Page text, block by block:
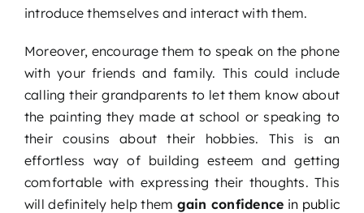
introduce themselves and interact with them.
Moreover, encourage them to speak on the phone
with your friends and family. This could include
calling their grandparents to let them know about
the painting they made at school or speaking to
their cousins about their hobbies. This is an
effortless way of building esteem and getting
comfortable with expressing their thoughts. This
will definitely help them gain confidence in public